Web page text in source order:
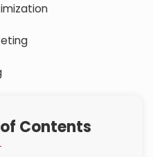
Contents